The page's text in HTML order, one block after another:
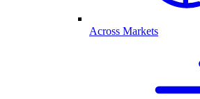
Across Markets